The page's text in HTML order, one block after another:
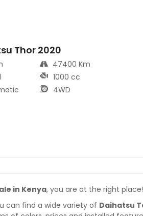
Thor 2020
47400 Km
1000 cc
4WD
in Kenya, you are at the right place!
can find a wide variety of Daihatsu